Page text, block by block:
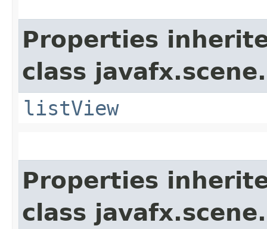
Properties
class
listView
Properties
class